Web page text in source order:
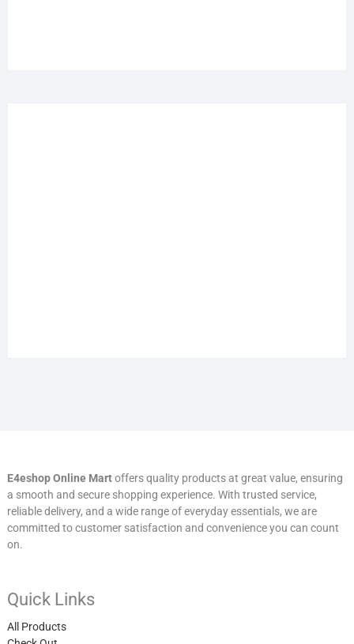
E4eshop Online Martoffers quality products at great value, ensuring
a smooth and secure shopping experience. With trusted service,
reliable delivery, and a wide range of everyday essentials, we are
committed to customer satisfaction and convenience you can count
on.
Quick Links
All Products